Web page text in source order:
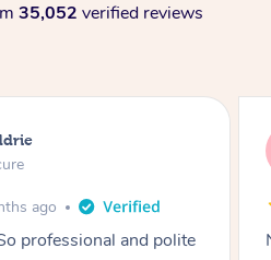
35,052 verified reviews
Erskineville
2 months ago
to an extremely high